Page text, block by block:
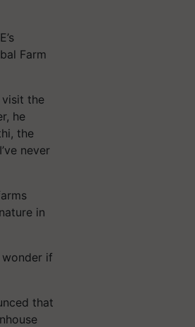
Farm
visit the
he
the
never
in
if
that